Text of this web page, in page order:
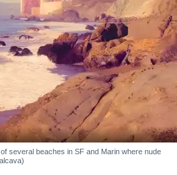
several beaches in SF and Marin where nude